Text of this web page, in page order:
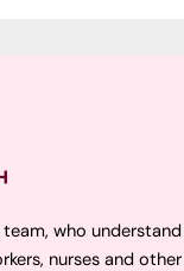
who understand
nurses and other